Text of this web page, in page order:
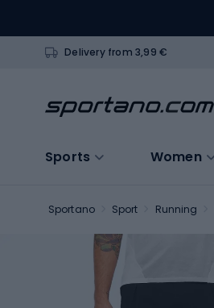
Delivery from 3,99 €
Sports Women
Sportano Sport Running